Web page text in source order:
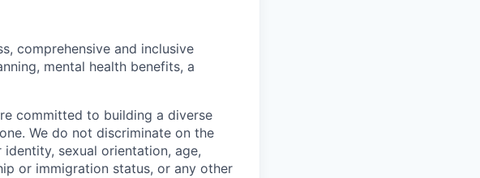
comprehensive and inclusive
mental health benefits, a
committed to building a diverse
We do not discriminate on the
sexual orientation, age,
or immigration status, or any other